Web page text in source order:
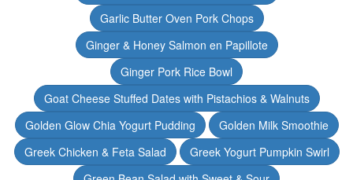
Garlic Butter Oven Pork Chops
Ginger & Honey Salmon en Papillote
Ginger Pork Rice Bowl
Goat Cheese Stuffed Dates with Pistachios & Walnuts
Golden Glow Chia Yogurt Pudding
Golden Milk Smoothie
Greek Chicken & Feta Salad
Greek Yogurt Pumpkin Swirl